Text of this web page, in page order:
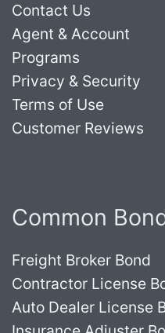
Contact Us
Agent & Account
Programs
Privacy & Security
Terms of Use
Customer Reviews
Common
Freight Broker Bond
Contractor License
Auto Dealer License